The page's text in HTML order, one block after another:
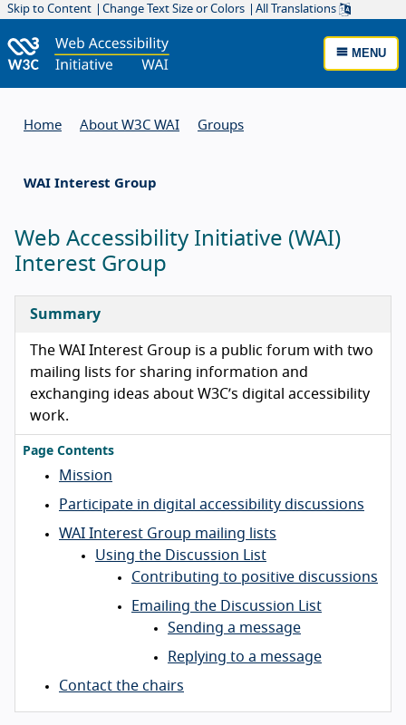
Skip to Content Change Text Size or Colors All Translations
MENU
Home About W3C WAI Groups
WAI Interest Group
Web Accessibility Initiative (WAI)
Interest Group
Summary
The WAI Interest Group is a public forum with two
mailing lists for sharing information and
exchanging ideas about W3C’s digital accessibility
work.
Page Contents
Mission
Participate in digital accessibility discussions
WAI Interest Group mailing lists
Using the Discussion List
Contributing to positive discussions
Emailing the Discussion List
Sending a message
Replying to a message
Contact the chairs